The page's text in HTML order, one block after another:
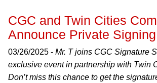
CGC and Twin Cities
Announce Private
03/26/2025 - Mr. T joins CGC Signature
exclusive event in partnership with Twin
Don’t miss this chance to get the